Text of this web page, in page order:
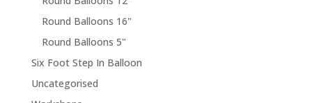
Round Balloons 16"
Round Balloons 5"
Six Foot Step In Balloon
Uncategorised